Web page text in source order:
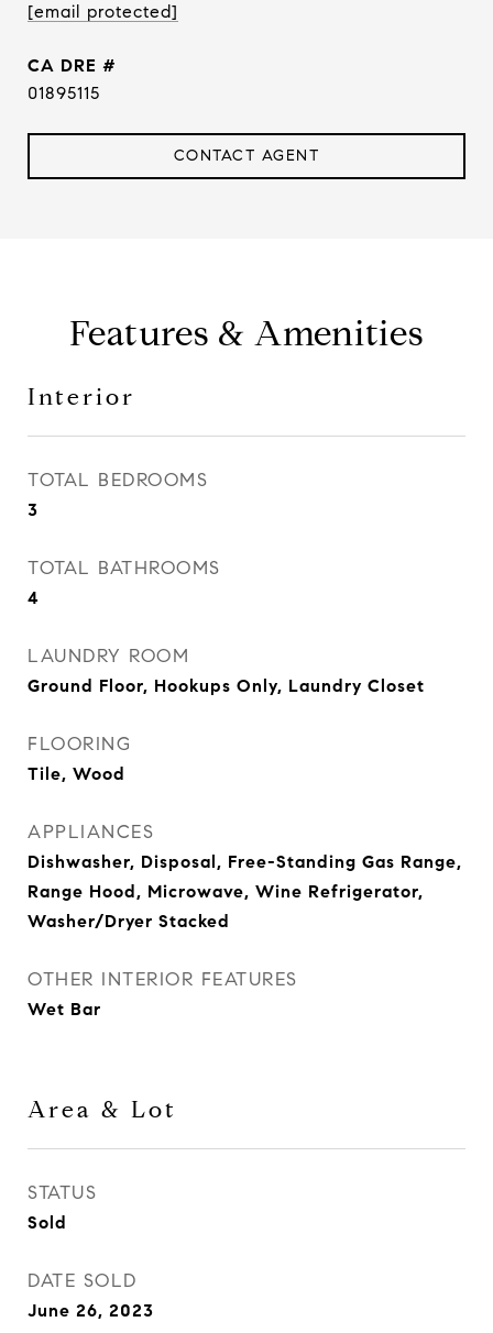
[email protected]
DRE #
01895115
CONTACT AGENT
Features & Amenities
Interior
TOTAL BEDROOMS
3
TOTAL BATHROOMS
4
LAUNDRY ROOM
Ground Floor, Hookups Only, Laundry Closet
FLOORING
Tile, Wood
APPLIANCES
Dishwasher, Disposal, Free-Standing Gas Range,
Range Hood, Microwave, Wine Refrigerator,
Washer/Dryer Stacked
OTHER INTERIOR FEATURES
Wet Bar
Area & Lot
STATUS
Sold
DATE SOLD
June 26, 2023